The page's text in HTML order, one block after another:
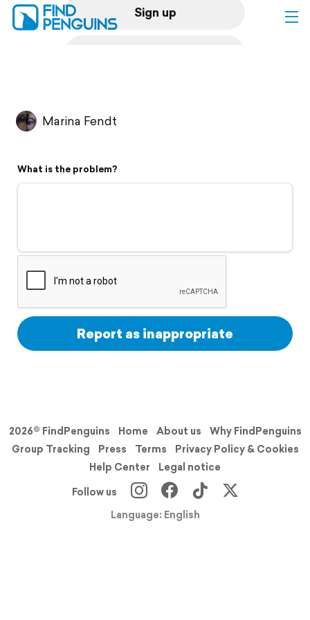
Sign up
Flyover video
Support
Marina Fendt
What is the problem?
Report as inappropriate
2026© FindPenguins Home About us
Why FindPenguins
Group Tracking
Press Terms
Privacy Policy & Cookies
Help Center
Legal notice
Follow us
Language: English